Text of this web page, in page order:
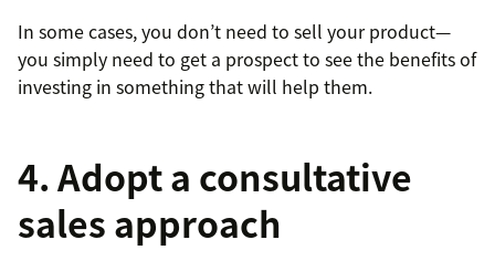
In some cases, you don’t need to sell your product—
you simply need to get a prospect to see the benefits of
investing in something that will help them.
4. Adopt a consultative
sales approach